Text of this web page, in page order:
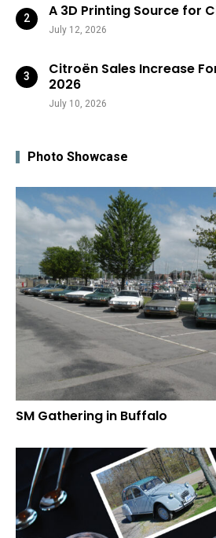
A 3D Printing Source for
July 12, 2026
Citroën Sales Increase
2026
July 10, 2026
Photo Showcase
SM Gathering in Buffalo